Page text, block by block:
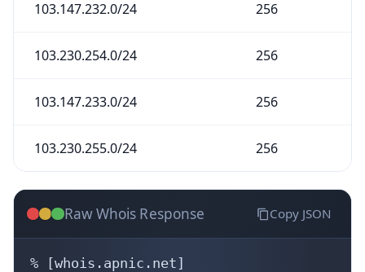
103.147.232.0/24 256
103.230.254.0/24 256
103.147.233.0/24 256
103.230.255.0/24 256
Raw Whois Response Copy JSON
% [whois.apnic.net]